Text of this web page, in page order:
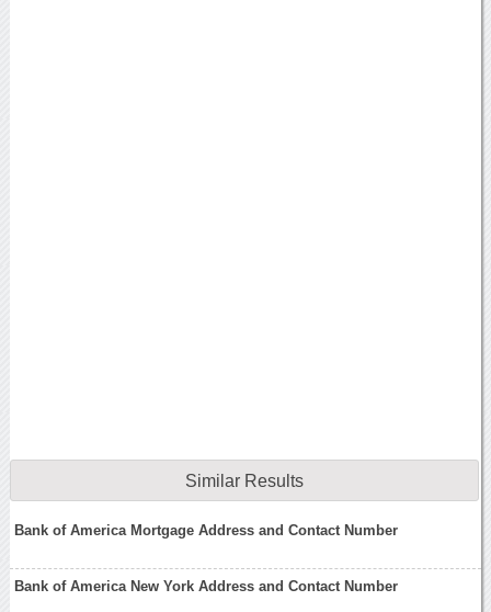
Similar Results
Bank of America Mortgage Address and Contact Number
Bank of America New York Address and Contact Number